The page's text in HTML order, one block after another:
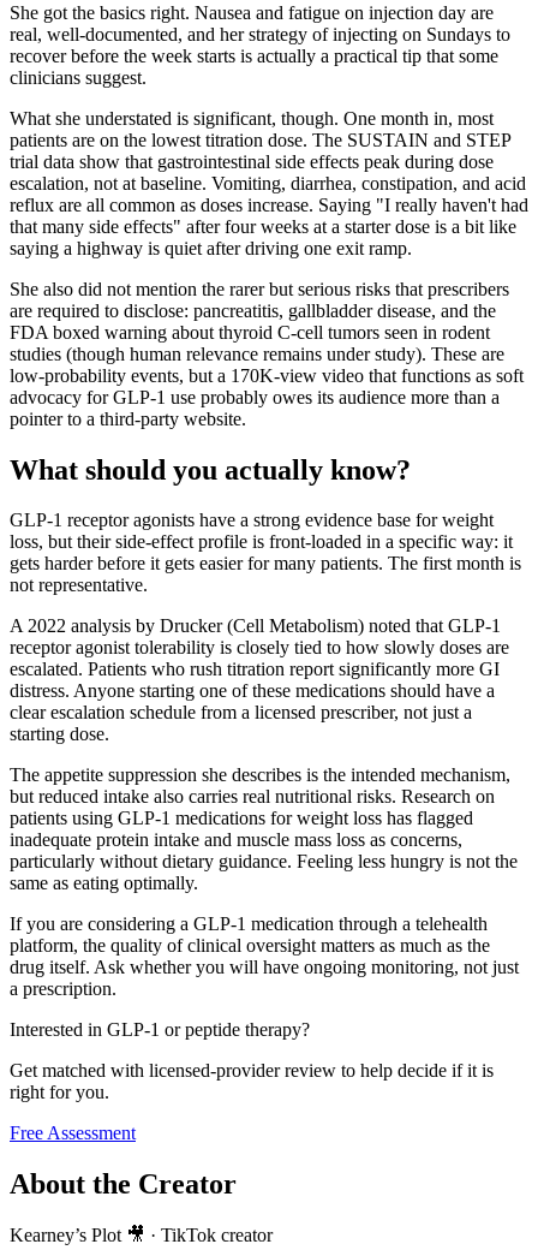
She got the basics right. Nausea and fatigue on injection day are
real, well-documented, and her strategy of injecting on Sundays to
recover before the week starts is actually a practical tip that some
clinicians suggest.
What she understated is significant, though. One month in, most
patients are on the lowest titration dose. The SUSTAIN and STEP
trial data show that gastrointestinal side effects peak during dose
escalation, not at baseline. Vomiting, diarrhea, constipation, and acid
reflux are all common as doses increase. Saying "I really haven't had
that many side effects" after four weeks at a starter dose is a bit like
saying a highway is quiet after driving one exit ramp.
She also did not mention the rarer but serious risks that prescribers
are required to disclose: pancreatitis, gallbladder disease, and the
FDA boxed warning about thyroid C-cell tumors seen in rodent
studies (though human relevance remains under study). These are
low-probability events, but a 170K-view video that functions as soft
advocacy for GLP-1 use probably owes its audience more than a
pointer to a third-party website.
What should you actually know?
GLP-1 receptor agonists have a strong evidence base for weight
loss, but their side-effect profile is front-loaded in a specific way: it
gets harder before it gets easier for many patients. The first month is
not representative.
A 2022 analysis by Drucker (Cell Metabolism) noted that GLP-1
receptor agonist tolerability is closely tied to how slowly doses are
escalated. Patients who rush titration report significantly more GI
distress. Anyone starting one of these medications should have a
clear escalation schedule from a licensed prescriber, not just a
starting dose.
The appetite suppression she describes is the intended mechanism,
but reduced intake also carries real nutritional risks. Research on
patients using GLP-1 medications for weight loss has flagged
inadequate protein intake and muscle mass loss as concerns,
particularly without dietary guidance. Feeling less hungry is not the
same as eating optimally.
If you are considering a GLP-1 medication through a telehealth
platform, the quality of clinical oversight matters as much as the
drug itself. Ask whether you will have ongoing monitoring, not just
a prescription.
Interested in GLP-1 or peptide therapy?
Get matched with licensed-provider review to help decide if it is
right for you.
Free Assessment
About the Creator
Kearney’s Plot 🎥 · TikTok creator